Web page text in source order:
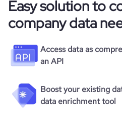
Easy solution to
company data
Access data as
an API
Boost your existing
data enrichment tool